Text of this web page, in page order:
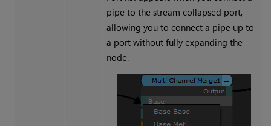
pipe to the stream collapsed port,
allowing you to connect a pipe up to
a port without fully expanding the
node.